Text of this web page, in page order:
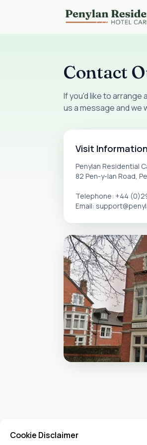
Contact
If you'd like to arrange
us a message and we
Visit Information
Penylan Residential
82 Pen-y-lan Road,
Telephone: +44
Email:
Cookie Disclaimer